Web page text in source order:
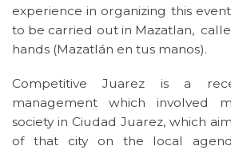
experience in organizing this
to be carried out in Mazatlan,
hands (Mazatlán en tus manos).
Competitive Juarez is a
management which involved
society in Ciudad Juarez, which
of that city on the local